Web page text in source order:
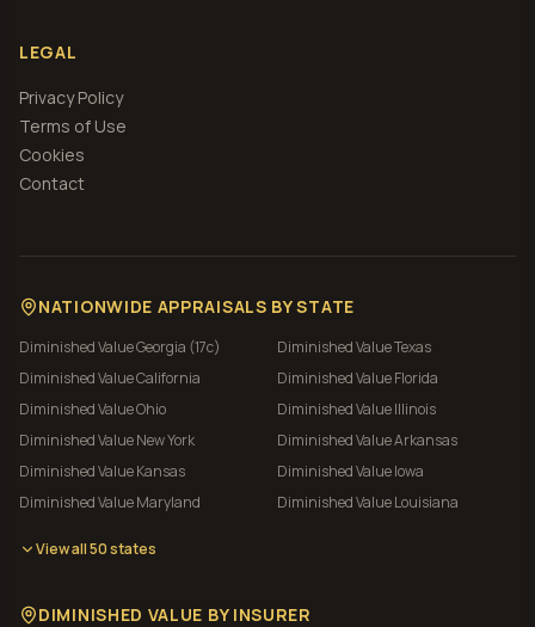
LEGAL
Privacy Policy
Terms of Use
Cookies
Contact
NATIONWIDE APPRAISALS BY STATE
Diminished ValueGeorgia (17c) Diminished ValueTexas
Diminished ValueCalifornia Diminished ValueFlorida
Diminished ValueOhio Diminished ValueIllinois
Diminished ValueNew York Diminished ValueArkansas
Diminished ValueKansas Diminished ValueIowa
Diminished ValueMaryland Diminished ValueLouisiana
View all 50 states
DIMINISHED VALUE BY INSURER